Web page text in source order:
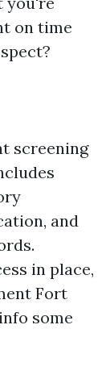
on time
screening
and
in place,
Fort
some